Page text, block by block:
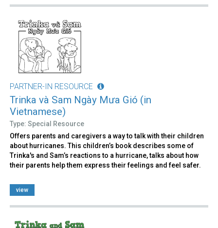
PARTNER-IN RESOURCE
Trinka và Sam Ngày Mưa Gió (in
Vietnamese)
Type: Special Resource
Offers parents and caregivers a way to talk with their children
about hurricanes. This children’s book describes some of
Trinka's and Sam’s reactions to a hurricane, talks about how
their parents help them express their feelings and feel safer.
view